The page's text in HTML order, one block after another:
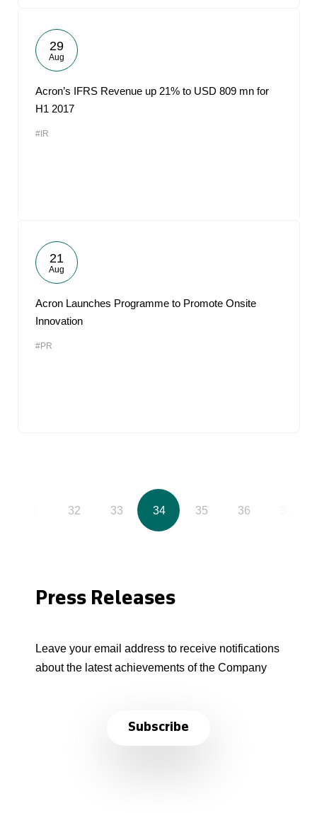
29
Aug
Acron’s IFRS Revenue up 21% to USD 809 mn for
H1 2017
#IR
21
Aug
Acron Launches Programme to Promote Onsite
Innovation
#PR
32 33 34 35 36
Press Releases
Leave your email address to receive notifications
about the latest achievements of the Company
Subscribe